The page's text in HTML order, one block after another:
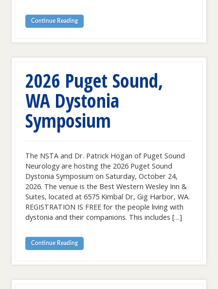
Continue Reading
2026 Puget Sound,
WA Dystonia
Symposium
The NSTA and Dr. Patrick Hogan of Puget Sound
Neurology are hosting the 2026 Puget Sound
Dystonia Symposium on Saturday, October 24,
2026. The venue is the Best Western Wesley Inn &
Suites, located at 6575 Kimbal Dr, Gig Harbor, WA.
REGISTRATION IS FREE for the people living with
dystonia and their companions. This includes […]
Continue Reading